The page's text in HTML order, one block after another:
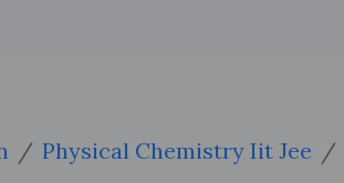
Physical Chemistry Iit Jee